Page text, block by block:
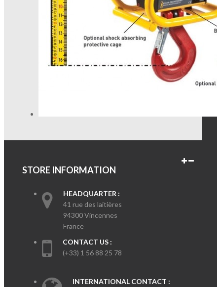
STORE INFORMATION
HEADQUARTER :
41 rue des laitières
94300 Vincennes
France
CONTACT US :
(+33) 1 56 88 25 78
INTERNATIONAL CONTACT :